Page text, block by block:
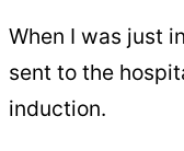
When I was just
sent to the
induction.